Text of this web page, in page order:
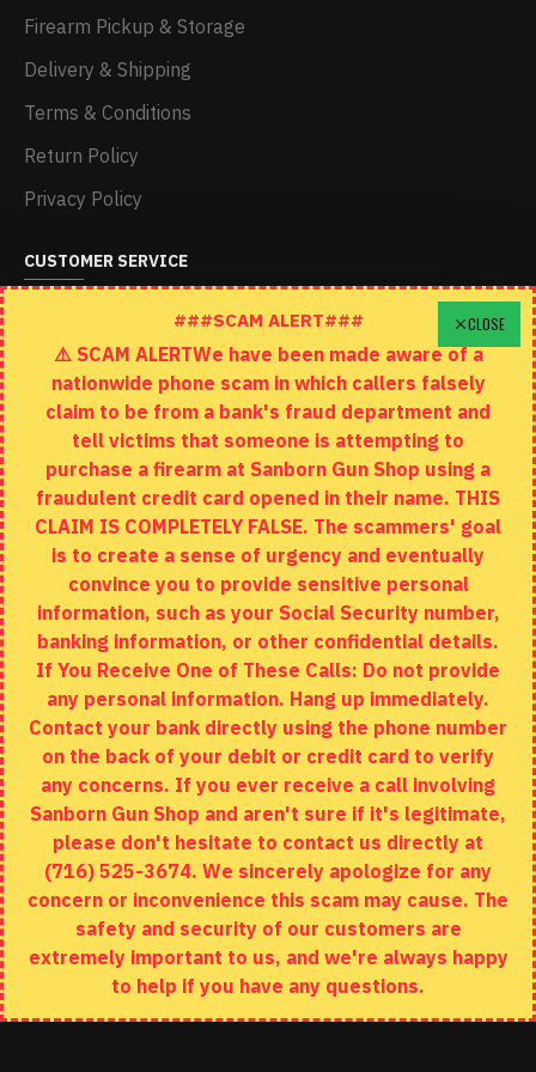
ADD TO CART
Firearm Pickup & Storage
Delivery & Shipping
Terms & Conditions
Return Policy
Privacy Policy
CUSTOMER SERVICE
Schedule A Time To Stop In
Contact
Returns
Site Map
EXTRAS
Brands
Specials
MY ACCOUNT
My Account
Order History
Wishlist
Copyright © 2020, Sanborn Gun Shop, All Rights Reserved
CLOSE
###SCAM ALERT###
⚠️ SCAM ALERTWe have been made aware of a
nationwide phone scam in which callers falsely
claim to be from a bank's fraud department and
tell victims that someone is attempting to
purchase a firearm at Sanborn Gun Shop using a
fraudulent credit card opened in their name. THIS
CLAIM IS COMPLETELY FALSE. The scammers' goal
is to create a sense of urgency and eventually
convince you to provide sensitive personal
information, such as your Social Security number,
banking information, or other confidential details.
If You Receive One of These Calls: Do not provide
any personal information. Hang up immediately.
Contact your bank directly using the phone number
on the back of your debit or credit card to verify
any concerns. If you ever receive a call involving
Sanborn Gun Shop and aren't sure if it's legitimate,
please don't hesitate to contact us directly at
(716) 525-3674. We sincerely apologize for any
concern or inconvenience this scam may cause. The
safety and security of our customers are
extremely important to us, and we're always happy
to help if you have any questions.